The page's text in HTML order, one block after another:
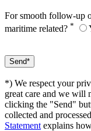
For smooth follow-up
maritime related? *
*) We respect your
great care and we will
clicking the "Send"
collected and
Statement explains